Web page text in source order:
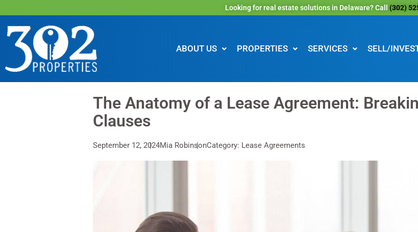
Looking for real estate solutions in Delaware? Call (302)
ABOUT US PROPERTIES SERVICES SELL/
The Anatomy of a Lease Agreement:
Clauses
September 12, 2024Mia RobinsonCategory: Lease Agreements